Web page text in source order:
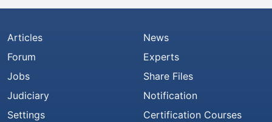
Articles
Forum
Jobs
Judiciary
Settings
News
Experts
Share Files
Notification
Certification Courses